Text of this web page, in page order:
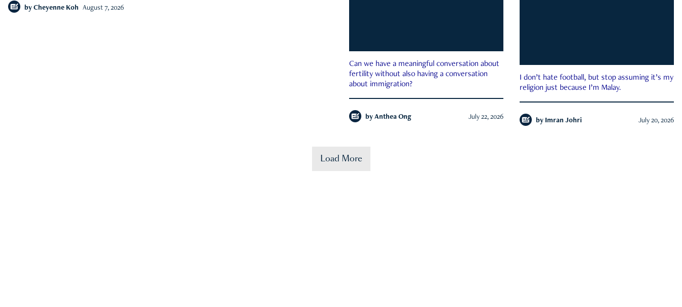
by Cheyenne Koh August 7, 2026
Can we have a meaningful conversation about
fertility without also having a conversation
about immigration?
by Anthea Ong July 22, 2026
I don’t hate football, but stop assuming it’s my
religion just because I’m Malay.
by Imran Johri July 20, 2026
Load More